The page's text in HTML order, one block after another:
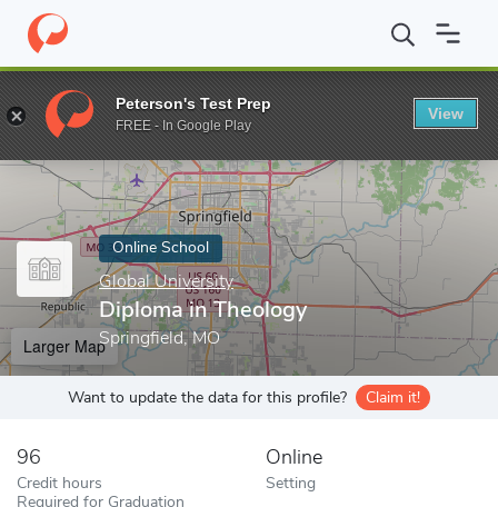
Home Online Schools Global University Diploma in Theology
Enter a keyword
Online School
Global University
Diploma in Theology
Springfield, MO
Larger Map
Want to update the data for this profile? Claim it!
96
Credit hours
Required for Graduation
Online
Setting
Peterson's Test Prep
FREE - In Google Play
View